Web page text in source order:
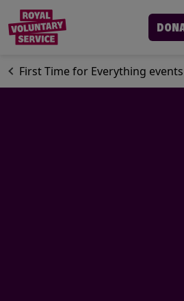
Skip to main content
Our services
Social activities
First Time for Everything events